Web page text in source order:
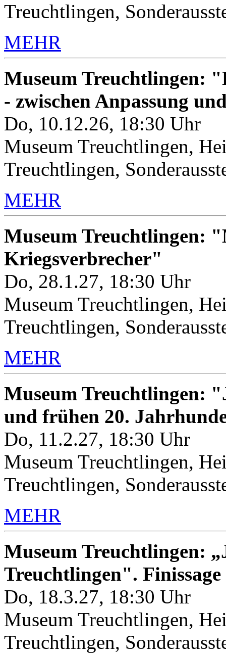
Treuchtlingen,
MEHR
Museum Treuchtlingen:
- zwischen Anpassung
Do, 10.12.26, 18:30 Uhr
Museum Treuchtlingen,
Treuchtlingen,
MEHR
Museum Treuchtlingen:
Kriegsverbrecher"
Do, 28.1.27, 18:30 Uhr
Museum Treuchtlingen,
Treuchtlingen,
MEHR
Museum Treuchtlingen:
und frühen 20.
Do, 11.2.27, 18:30 Uhr
Museum Treuchtlingen,
Treuchtlingen,
MEHR
Museum Treuchtlingen:
Treuchtlingen". Finissage
Do, 18.3.27, 18:30 Uhr
Museum Treuchtlingen,
Treuchtlingen,